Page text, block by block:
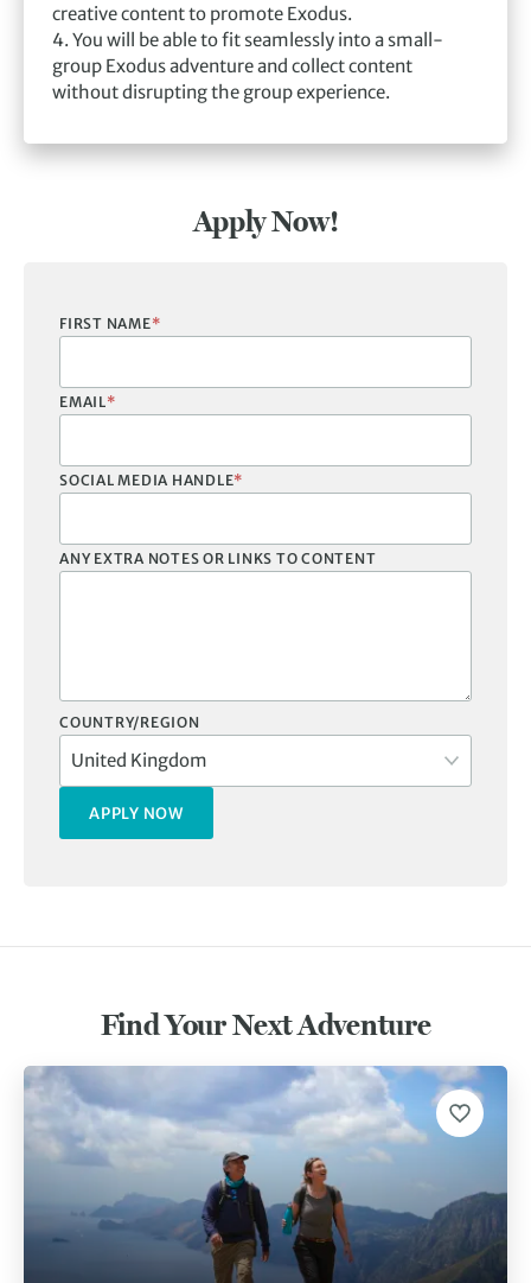
creative content to promote Exodus.
4. You will be able to fit seamlessly into a small-
group Exodus adventure and collect content
without disrupting the group experience.
Apply Now!
FIRST NAME*
EMAIL*
SOCIAL MEDIA HANDLE*
ANY EXTRA NOTES OR LINKS TO CONTENT
COUNTRY/REGION
Find Your Next Adventure